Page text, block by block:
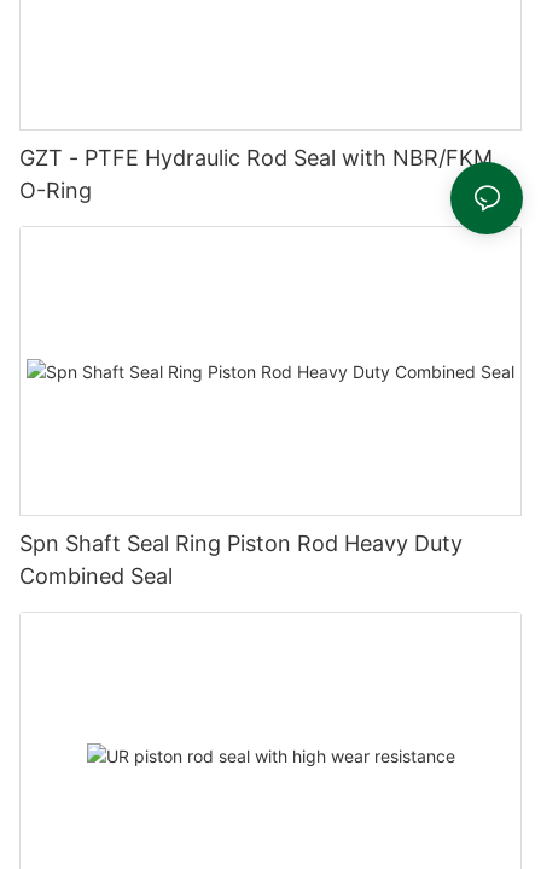
GZT - PTFE Hydraulic Rod Seal with NBR/FKM
O-Ring
Spn Shaft Seal Ring Piston Rod Heavy Duty
Combined Seal